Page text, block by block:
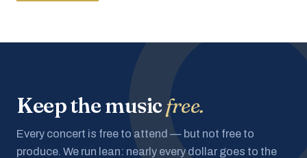
Keep the musicfree.
Every concert is free to attend — but not free to
produce. We run lean: nearly every dollar goes to the